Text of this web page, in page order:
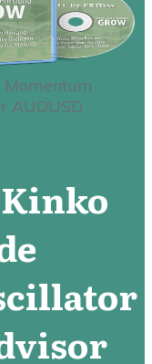
Momentum
AUDUSD